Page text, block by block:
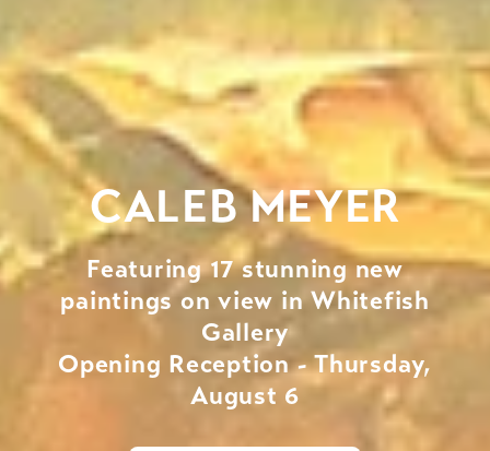
CALEB MEYER
Featuring 17 stunning new
paintings on view in Whitefish
Gallery
Opening Reception - Thursday,
August 6